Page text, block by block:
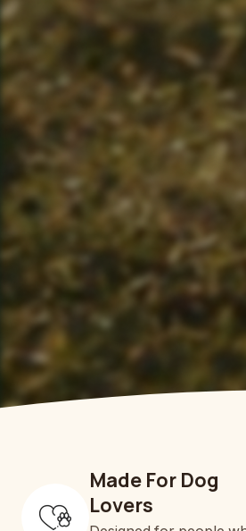
Made For Dog
Lovers